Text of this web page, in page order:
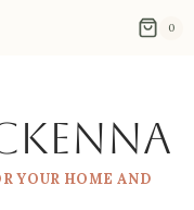
0
YOUR HOME AND